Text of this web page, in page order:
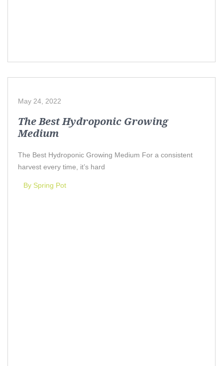
May 24, 2022
The Best Hydroponic Growing
Medium
The Best Hydroponic Growing Medium For a consistent
harvest every time, it’s hard
By Spring Pot